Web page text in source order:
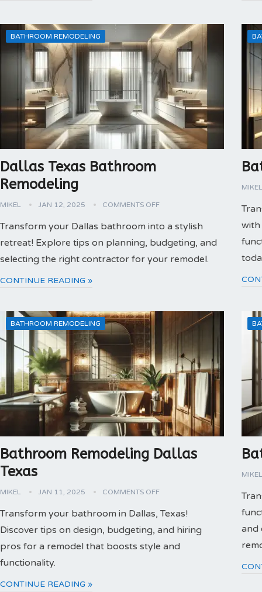
BATHROOM REMODELING
Dallas Texas Bathroom
Remodeling
MIKEL JAN 12, 2025 COMMENTS OFF
Transform your Dallas bathroom into a stylish
retreat! Explore tips on planning, budgeting, and
selecting the right contractor for your remodel.
CONTINUE READING »
MIKEL
with
BATHROOM REMODELING
Bathroom Remodeling Dallas
Texas
MIKEL JAN 11, 2025 COMMENTS OFF
Transform your bathroom in Dallas, Texas!
Discover tips on design, budgeting, and hiring
pros for a remodel that boosts style and
functionality.
CONTINUE READING »
MIKEL
and